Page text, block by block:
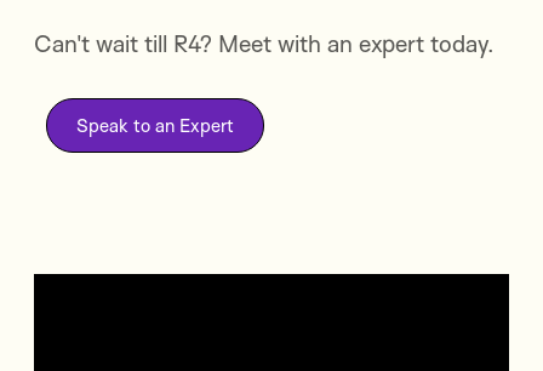
Can't wait till R4? Meet with an expert today.
Speak to an Expert